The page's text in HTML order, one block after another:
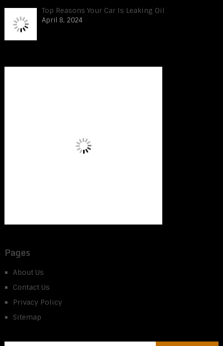
Top Reasons Your Car Is Leaking Oil
April 8, 2024
Pages
About Us
Contact Us
Privacy Policy
Sitemap